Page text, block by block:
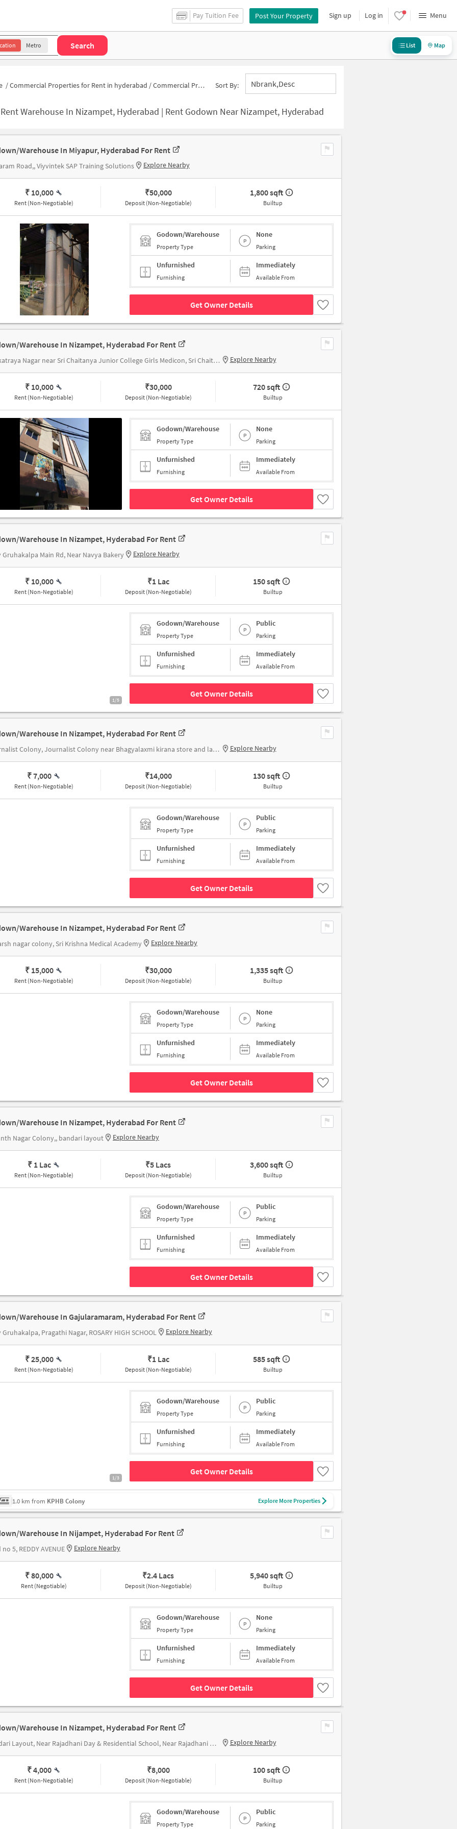
Pay Tuition Fee Post Your Property Sign up Log in Menu
Metro Search List Map
/Commercial Properties for Rent in hyderabad /Commercial Properties for Rent in Nizampet Sort By: Nbrank,desc
Rent Warehouse In Nizampet, Hyderabad | Rent Godown Near Nizampet, Hyderabad
Warehouse In Miyapur, Hyderabad For Rent
Road,, Viyvintek SAP Training Solutions Explore Nearby
₹ 10,000
Rent (Non-Negotiable)
₹50,000
Deposit (Non-Negotiable)
1,800 sqft
Builtup
Godown/Warehouse
Property Type
None
Parking
Unfurnished
Furnishing
Immediately
Available From
Get Owner Details
Warehouse In Nizampet, Hyderabad For Rent
Venkatraya Nagar near Sri Chaitanya Junior College Girls Medicon, Sri Chaitanya Junior College Girls Medicon Explore Nearby
₹ 10,000
Rent (Non-Negotiable)
₹30,000
Deposit (Non-Negotiable)
720 sqft
Builtup
Godown/Warehouse
Property Type
None
Parking
Unfurnished
Furnishing
Immediately
Available From
Get Owner Details
Warehouse In Nizampet, Hyderabad For Rent
Gruhakalpa Main Rd, Near Navya Bakery Explore Nearby
₹ 10,000
Rent (Non-Negotiable)
₹1 Lac
Deposit (Non-Negotiable)
150 sqft
Builtup
1/5
Godown/Warehouse
Property Type
Public
Parking
Unfurnished
Furnishing
Immediately
Available From
Get Owner Details
Warehouse In Nizampet, Hyderabad For Rent
Journalist Colony, Journalist Colony near Bhagyalaxmi kirana store and ladies tailor Explore Nearby
₹ 7,000
Rent (Non-Negotiable)
₹14,000
Deposit (Non-Negotiable)
130 sqft
Builtup
Godown/Warehouse
Property Type
Public
Parking
Unfurnished
Furnishing
Immediately
Available From
Get Owner Details
Warehouse In Nizampet, Hyderabad For Rent
nagar colony, Sri Krishna Medical Academy Explore Nearby
₹ 15,000
Rent (Non-Negotiable)
₹30,000
Deposit (Non-Negotiable)
1,335 sqft
Builtup
Godown/Warehouse
Property Type
None
Parking
Unfurnished
Furnishing
Immediately
Available From
Get Owner Details
Warehouse In Nizampet, Hyderabad For Rent
Nagar Colony,, bandari layout Explore Nearby
₹ 1 Lac
Rent (Non-Negotiable)
₹5 Lacs
Deposit (Non-Negotiable)
3,600 sqft
Builtup
Godown/Warehouse
Property Type
Public
Parking
Unfurnished
Furnishing
Immediately
Available From
Get Owner Details
Warehouse In Gajularamaram, Hyderabad For Rent
Gruhakalpa, Pragathi Nagar, ROSARY HIGH SCHOOL Explore Nearby
₹ 25,000
Rent (Non-Negotiable)
₹1 Lac
Deposit (Non-Negotiable)
585 sqft
Builtup
1/3
Godown/Warehouse
Property Type
Public
Parking
Unfurnished
Furnishing
Immediately
Available From
Get Owner Details
1.0 km from KPHB Colony Explore More Properties
Warehouse In Nijampet, Hyderabad For Rent
5, REDDY AVENUE Explore Nearby
₹ 80,000
Rent (Negotiable)
₹2.4 Lacs
Deposit (Non-Negotiable)
5,940 sqft
Builtup
Godown/Warehouse
Property Type
None
Parking
Unfurnished
Furnishing
Immediately
Available From
Get Owner Details
Warehouse In Nizampet, Hyderabad For Rent
Bandari Layout, Near Rajadhani Day & Residential School, Near Rajadhani Day & Residential School Explore Nearby
₹ 4,000
Rent (Non-Negotiable)
₹8,000
Deposit (Non-Negotiable)
100 sqft
Builtup
Godown/Warehouse
Property Type
Public
Parking